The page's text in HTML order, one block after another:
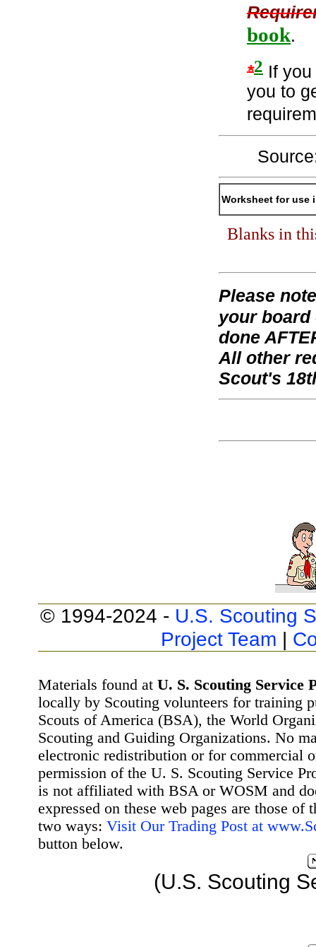
book.
*2 If
you to
Worksheet for use
Blanks in
Please
your board
done
All other
Scout's
© 1994-2024 - U.S. Scouting
Project Team |
Materials found at U. S. Scouting Service
locally by Scouting volunteers for training
Scouts of America (BSA), the World
Scouting and Guiding Organizations. No
electronic redistribution or for commercial
permission of the U. S. Scouting Service
is not affiliated with BSA or WOSM and
expressed on these web pages are those
two ways: Visit Our Trading Post at
button below.
(U.S. Scouting